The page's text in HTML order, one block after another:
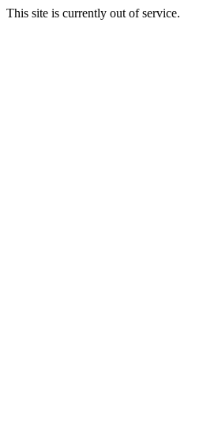
This site is currently out of service.